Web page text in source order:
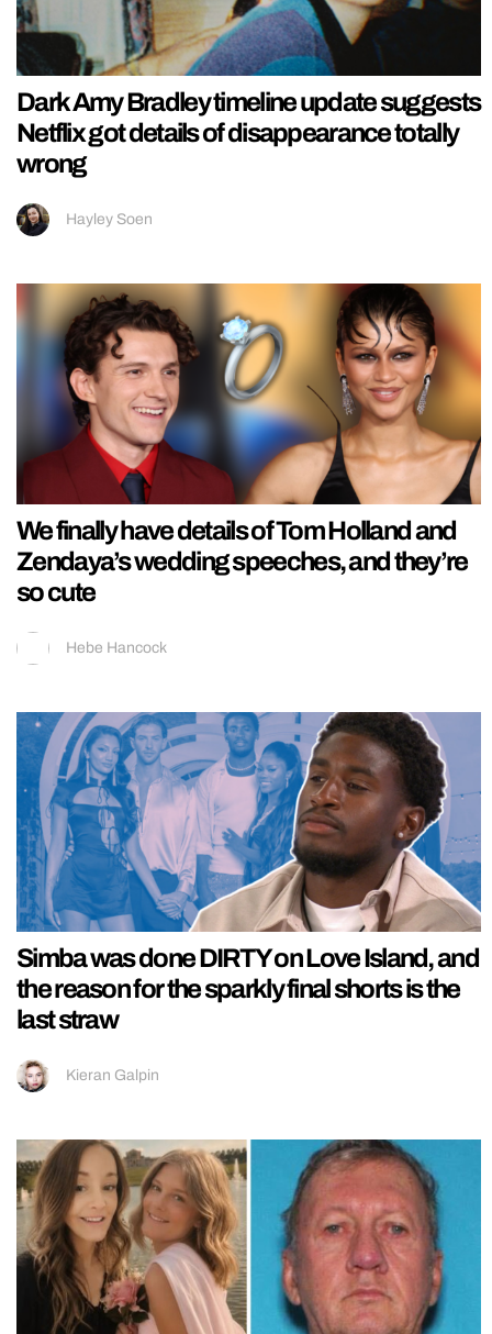
Dark Amy Bradley timeline update suggests
Netflix got details of disappearance totally
wrong
Hayley Soen
We finally have details of Tom Holland and
Zendaya’s wedding speeches, and they’re
so cute
Hebe Hancock
Simba was done DIRTY on Love Island, and
the reason for the sparkly final shorts is the
last straw
Kieran Galpin